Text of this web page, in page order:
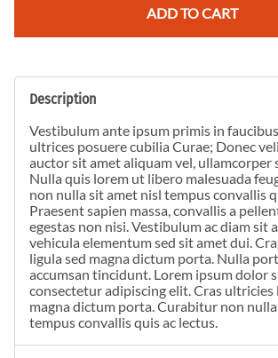
ADD TO CART
Description
Vestibulum ante ipsum primis in
ultrices posuere cubilia Curae; Donec
auctor sit amet aliquam vel, ullamcorper
Nulla quis lorem ut libero malesuada
non nulla sit amet nisl tempus convallis
Praesent sapien massa, convallis a
egestas non nisi. Vestibulum ac diam sit
vehicula elementum sed sit amet dui.
ligula sed magna dictum porta. Nulla
accumsan tincidunt. Lorem ipsum dolor
consectetur adipiscing elit. Cras ultricies
magna dictum porta. Curabitur non
tempus convallis quis ac lectus.